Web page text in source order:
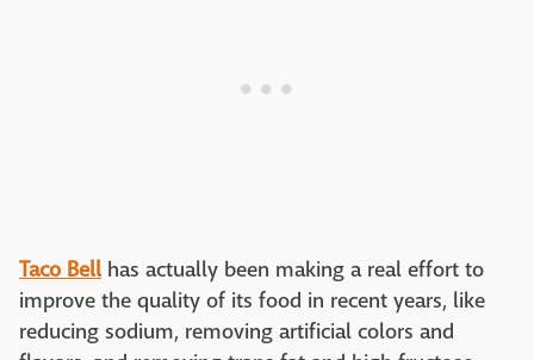
Taco Bellhas actually been making a real effort to
improve the quality of its food in recent years, like
reducing sodium, removing artificial colors and